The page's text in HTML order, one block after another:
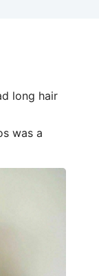
long hair
was a